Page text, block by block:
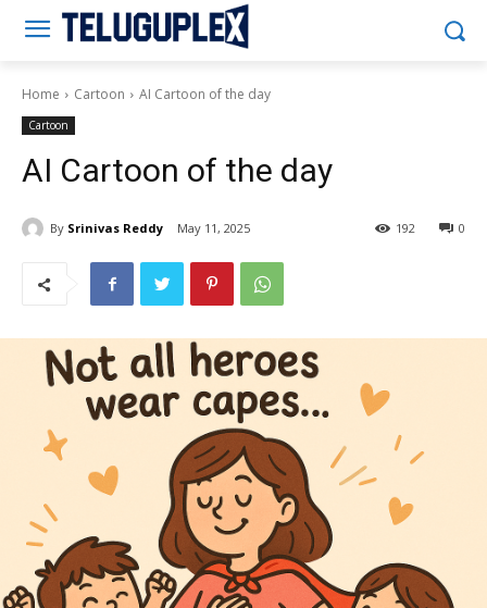
Home Cartoon AI Cartoon of the day
Cartoon
AI Cartoon of the day
By Srinivas Reddy May 11, 2025 0
192